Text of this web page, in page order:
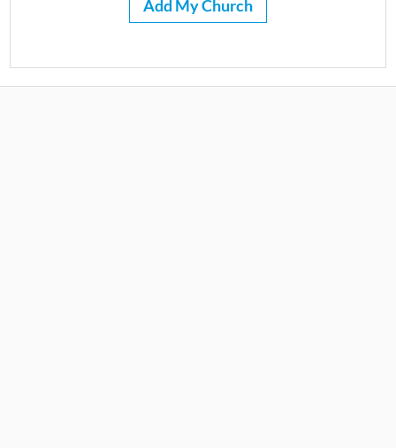
Add My Church